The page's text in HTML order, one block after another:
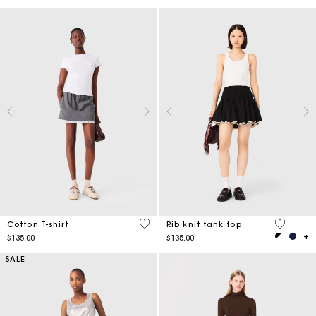
Cotton T-shirt
$135.00
4.3 out of 5 Customer Rating
Rib knit tank top
$135.00
3.1 out
SALE